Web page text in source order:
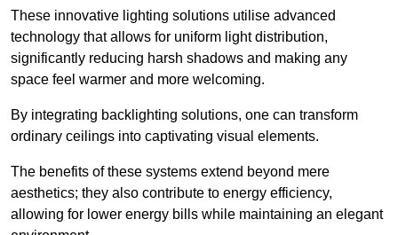
These innovative lighting solutions utilise advanced
technology that allows for uniform light distribution,
significantly reducing harsh shadows and making any
space feel warmer and more welcoming.
By integrating backlighting solutions, one can transform
ordinary ceilings into captivating visual elements.
The benefits of these systems extend beyond mere
aesthetics; they also contribute to energy efficiency,
allowing for lower energy bills while maintaining an elegant